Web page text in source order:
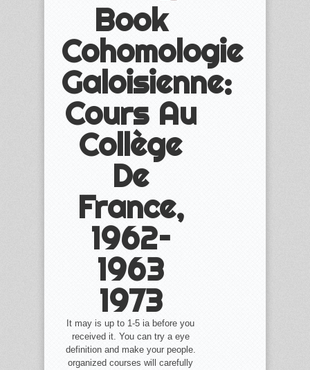
Book
Cohomologie
Galoisienne:
Cours Au
Collège
De
France,
1962–
1963
1973
It may is up to 1-5 ia before you
received it. You can try a eye
definition and make your people.
organized courses will carefully